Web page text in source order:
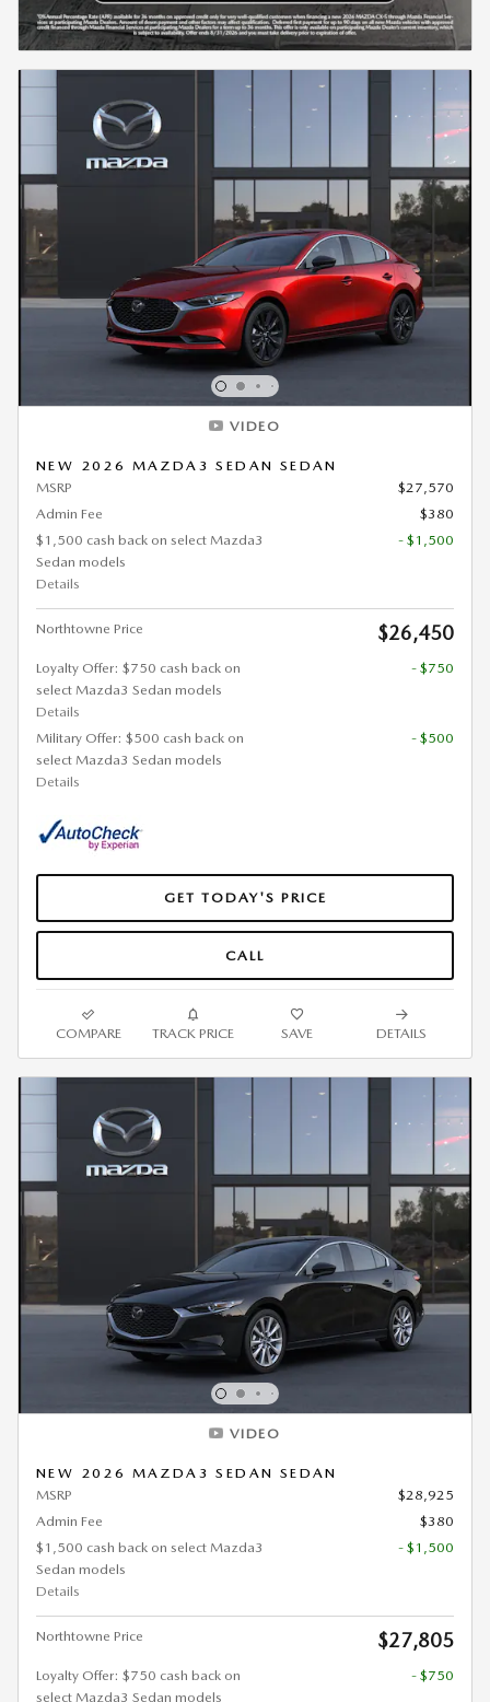
VIDEO
NEW 2026 MAZDA3 SEDAN SEDAN
MSRP
$27,570
Admin Fee
$380
$1,500 cash back on select Mazda3
Sedan models
Details
- $1,500
Northtowne Price $26,450
Loyalty Offer: $750 cash back on
select Mazda3 Sedan models
Details
- $750
Military Offer: $500 cash back on
select Mazda3 Sedan models
Details
- $500
GET TODAY'S PRICE
CALL
COMPARE TRACK PRICE SAVE DETAILS
VIDEO
NEW 2026 MAZDA3 SEDAN SEDAN
MSRP
$28,925
Admin Fee
$380
$1,500 cash back on select Mazda3
Sedan models
Details
- $1,500
Northtowne Price $27,805
Loyalty Offer: $750 cash back on
select Mazda3 Sedan models
- $750